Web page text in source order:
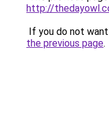
http://
If you do not
the previous page.